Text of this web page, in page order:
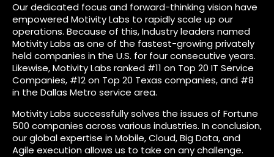
Our dedicated focus and forward-thinking vision have
empowered Motivity Labs to rapidly scale up our
operations. Because of this, Industry leaders named
Motivity Labs as one of the fastest-growing privately
held companies in the U.S. for four consecutive years.
Likewise, Motivity Labs ranked #11 on Top 20 IT Service
Companies, #12 on Top 20 Texas companies, and #8
in the Dallas Metro service area.
Motivity Labs successfully solves the issues of Fortune
500 companies across various industries. In conclusion,
our global expertise in Mobile, Cloud, Big Data, and
Agile execution allows us to take on any challenge.